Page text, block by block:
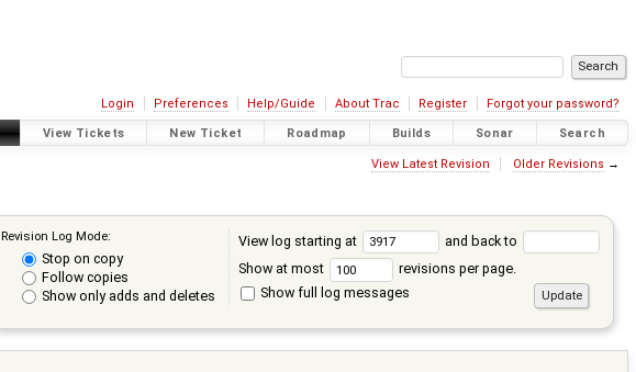
Login Preferences Help/Guide About Trac Register Forgot your password?
View Tickets New Ticket Roadmap Builds Sonar Search
View Latest Revision Older Revisions →
Revision Log Mode:
Stop on copy
Follow copies
Show only adds and deletes
View log starting at
and back to
Show at most
revisions per page.
Show full log messages